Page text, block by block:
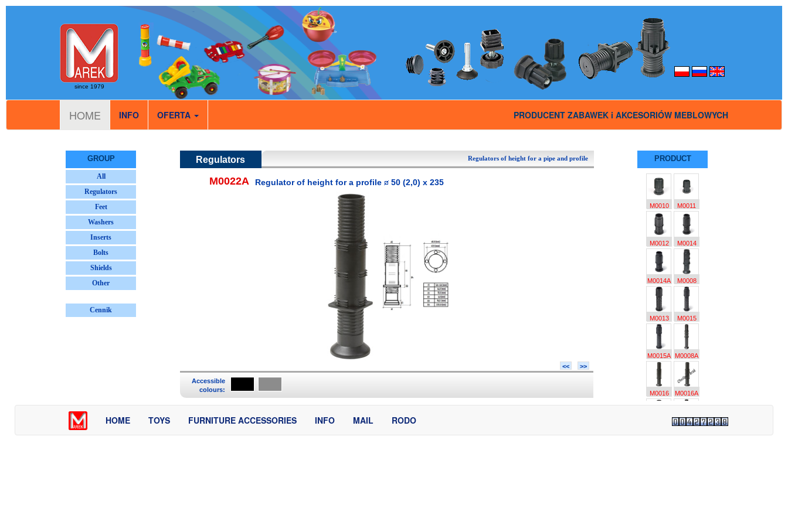
since 1979
HOME INFO OFERTA PRODUCENT ZABAWEK i AKCESORIÓW MEBLOWYCH
GROUP
All
Regulators
Feet
Washers
Inserts
Bolts
Shields
Other
Cennik
Regulators Regulators of height for a pipe and profile
M0022A Regulator of height for a profile 50 (2,0) x 235
>>
<<
Accessible
colours:
PRODUCT
M0010 M0011
M0012 M0014
M0014A M0008
M0013 M0015
M0015A M0008A
M0016 M0016A
HOME TOYS FURNITURE ACCESSORIES INFO MAIL RODO